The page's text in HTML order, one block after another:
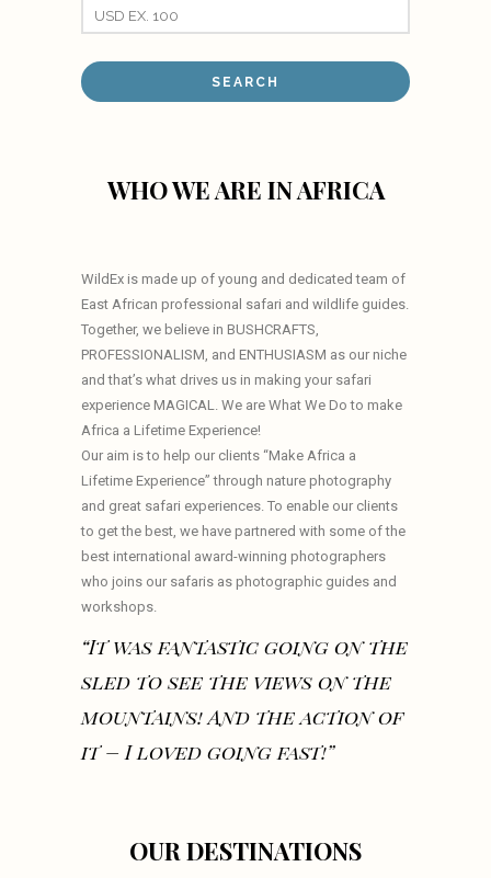
WHO WE ARE IN AFRICA
WildEx is made up of young and dedicated team of
East African professional safari and wildlife guides.
Together, we believe in BUSHCRAFTS,
PROFESSIONALISM, and ENTHUSIASM as our niche
and that’s what drives us in making your safari
experience MAGICAL. We are What We Do to make
Africa a Lifetime Experience!
Our aim is to help our clients “Make Africa a
Lifetime Experience” through nature photography
and great safari experiences. To enable our clients
to get the best, we have partnered with some of the
best international award-winning photographers
who joins our safaris as photographic guides and
workshops.
“It was fantastic going on the
sled to see the views on the
mountains! And the action of
it – I loved going fast!”
OUR DESTINATIONS